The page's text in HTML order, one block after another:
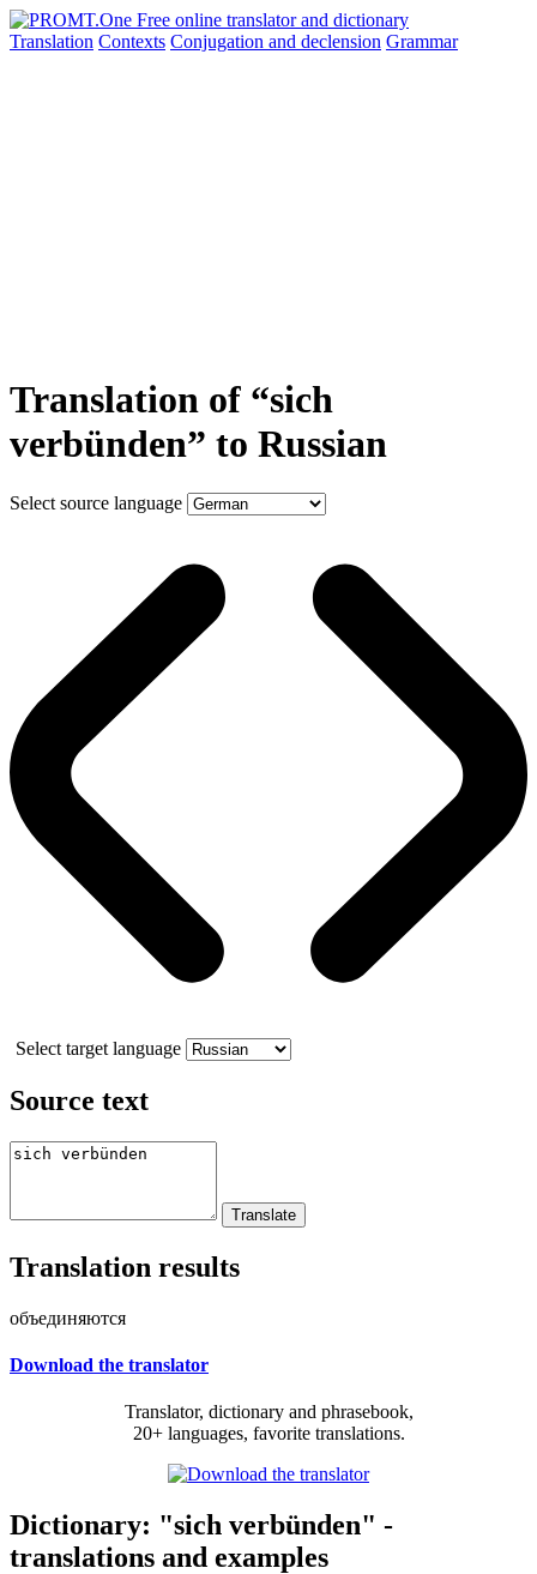
Translation Contexts Conjugation and declension Grammar
Translation of “sich
verbünden” to Russian
Select source language
Select target language
Source text
Translation results
объединяются
Download the translator
Translator, dictionary and phrasebook,
20+ languages, favorite translations.
Dictionary: "sich verbünden" -
translations and examples